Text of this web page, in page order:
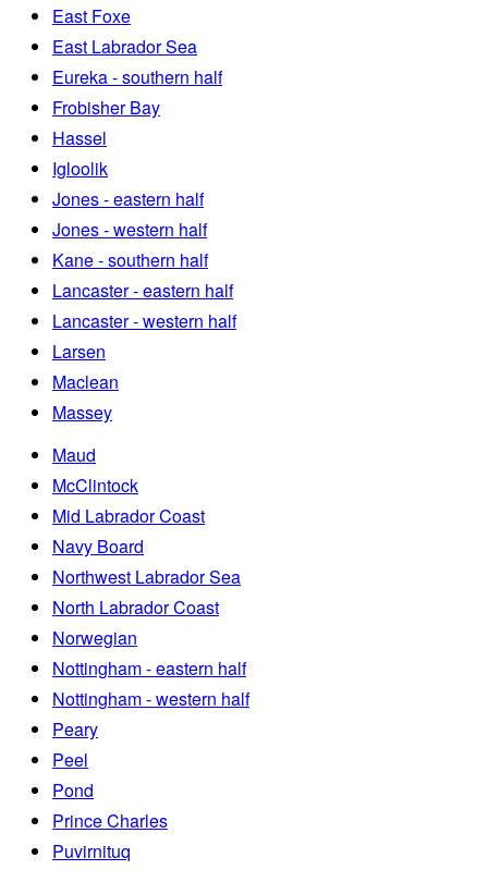
East Foxe
East Labrador Sea
Eureka - southern half
Frobisher Bay
Hassel
Igloolik
Jones - eastern half
Jones - western half
Kane - southern half
Lancaster - eastern half
Lancaster - western half
Larsen
Maclean
Massey
Maud
McClintock
Mid Labrador Coast
Navy Board
Northwest Labrador Sea
North Labrador Coast
Norwegian
Nottingham - eastern half
Nottingham - western half
Peary
Peel
Pond
Prince Charles
Puvirnituq